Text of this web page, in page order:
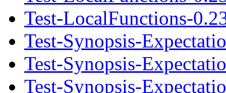
Test-LocalFunctions-
Test-Synopsis-
Test-Synopsis-
Test-Synopsis-